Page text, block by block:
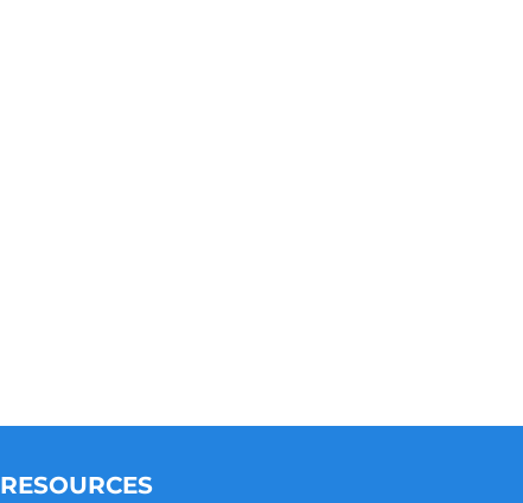
RESOURCES